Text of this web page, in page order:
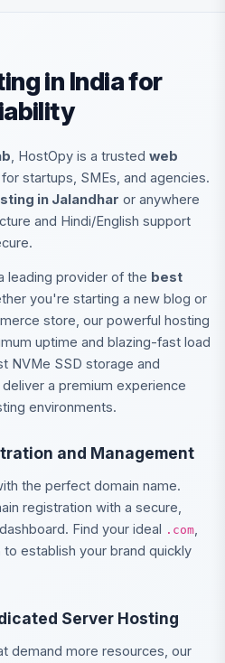
in India for
, HostOpy is a trusted web
for startups, SMEs, and agencies.
in Jalandhar or anywhere
and Hindi/English support
leading provider of the best
you're starting a new blog or
store, our powerful hosting
uptime and blazing-fast load
NVMe SSD storage and
a premium experience
environments.
and Management
the perfect domain name.
registration with a secure,
Find your ideal .com,
establish your brand quickly
Server Hosting
demand more resources, our